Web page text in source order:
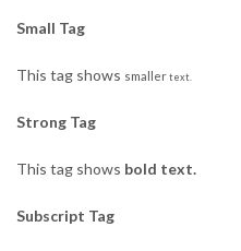
Small Tag
This tag shows smallertext.
Strong Tag
This tag shows bold text.
Subscript Tag